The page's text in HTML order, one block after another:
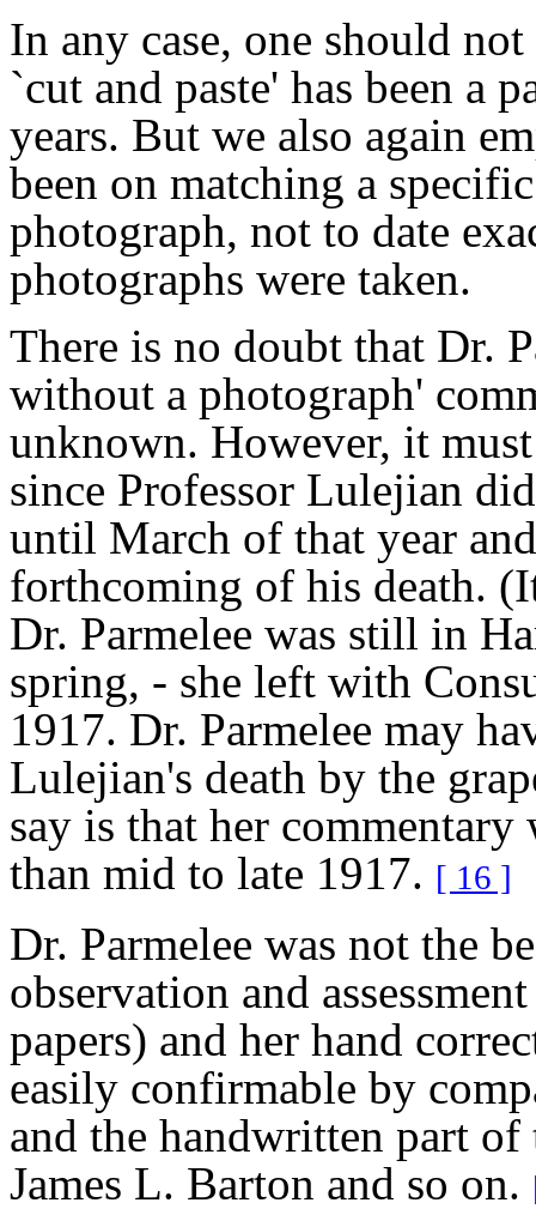
In any case, one should
`cut and paste' has been a
years. But we also again
been on matching a
photograph, not to date
photographs were taken.
There is no doubt that Dr.
without a photograph'
unknown. However, it
since Professor Lulejian
until March of that year
forthcoming of his death.
Dr. Parmelee was still in
spring, - she left with
1917. Dr. Parmelee may
Lulejian's death by the
say is that her
than mid to late 1917. [ 16 ]
Dr. Parmelee was not the
observation and
papers) and her hand
easily confirmable by
and the handwritten part
James L. Barton and so on.